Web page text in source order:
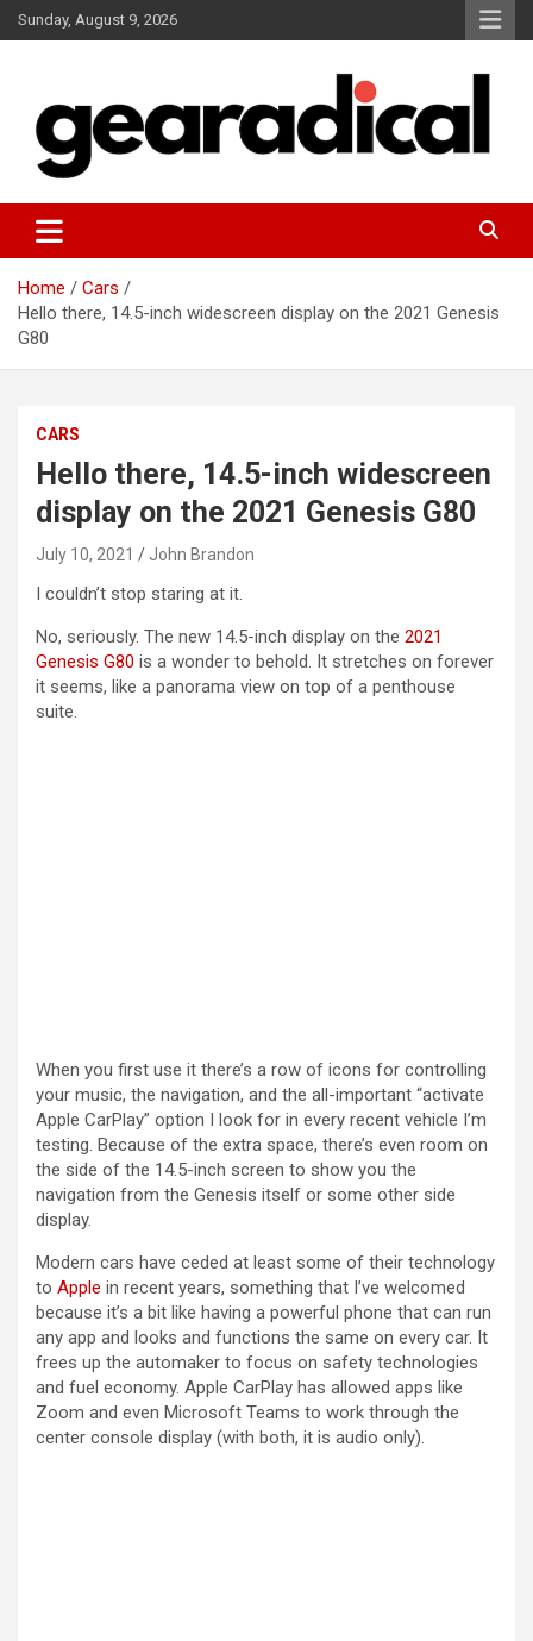
Skip
to
Sunday, August 9, 2026
GEARADICAL
Home
Cars
Hello there, 14.5-inch widescreen display on the 2021 Genesis
G80
CARS
Hello there, 14.5-inch widescreen
display on the 2021 Genesis G80
July 10, 2021 John Brandon
I couldn’t stop staring at it.
No, seriously. The new 14.5-inch display on the 2021
Genesis G80 is a wonder to behold. It stretches on forever
it seems, like a panorama view on top of a penthouse
suite.
When you first use it there’s a row of icons for controlling
your music, the navigation, and the all-important “activate
Apple CarPlay” option I look for in every recent vehicle I’m
testing. Because of the extra space, there’s even room on
the side of the 14.5-inch screen to show you the
navigation from the Genesis itself or some other side
display.
Modern cars have ceded at least some of their technology
to Apple in recent years, something that I’ve welcomed
because it’s a bit like having a powerful phone that can run
any app and looks and functions the same on every car. It
frees up the automaker to focus on safety technologies
and fuel economy. Apple CarPlay has allowed apps like
Zoom and even Microsoft Teams to work through the
center console display (with both, it is audio only).